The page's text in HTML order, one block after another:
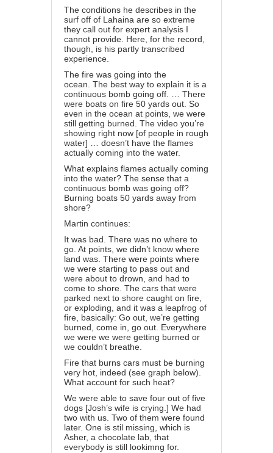
The conditions he describes in the
surf off of Lahaina are so extreme
they call out for expert analysis I
cannot provide. Here, for the record,
though, is his partly transcribed
experience.
The fire was going into the
ocean. The best way to explain it is a
continuous bomb going off. … There
were boats on fire 50 yards out. So
even in the ocean at points, we were
still getting burned. The video you’re
showing right now [of people in rough
water] … doesn’t have the flames
actually coming into the water.
What explains flames actually coming
into the water? The sense that a
continuous bomb was going off?
Burning boats 50 yards away from
shore?
Martin continues:
It was bad. There was no where to
go. At points, we didn’t know where
land was. There were points where
we were starting to pass out and
were about to drown, and had to
come to shore. The cars that were
parked next to shore caught on fire,
or exploding, and it was a leapfrog of
fire, basically: Go out, we’re getting
burned, come in, go out. Everywhere
we were we were getting burned or
we couldn’t breathe.
Fire that burns cars must be burning
very hot, indeed (see graph below).
What account for such heat?
We were able to save four out of five
dogs [Josh’s wife is crying.] We had
two with us. Two of them were found
later. One is stil missing, which is
Asher, a chocolate lab, that
everybody is still lookimng for.